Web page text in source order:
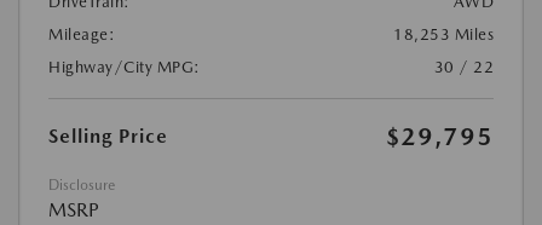
Mileage:
18,253 Miles
Highway/City MPG:
30 / 22
Selling Price $29,795
Disclosure
MSRP